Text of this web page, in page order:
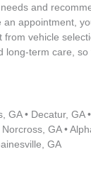
and
appointment,
from vehicle
long-term care,
GA • Decatur, GA
GA •
GA